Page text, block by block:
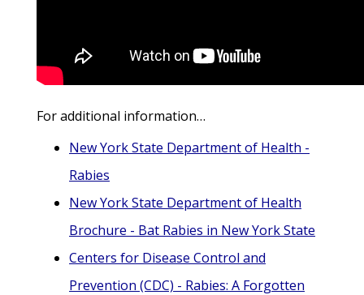
For additional information…
New York State Department of Health -
Rabies
New York State Department of Health
Brochure - Bat Rabies in New York State
Centers for Disease Control and
Prevention (CDC) - Rabies: A Forgotten